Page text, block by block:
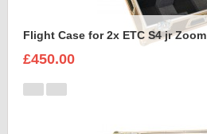
Flight Case for 2x ETC S4 jr Zoom
£450.00